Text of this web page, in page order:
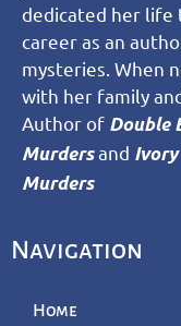
dedicated her life
career as an
mysteries. When
with her family
Author of Double
Murdersand Ivory
Murders
Navigation
Home